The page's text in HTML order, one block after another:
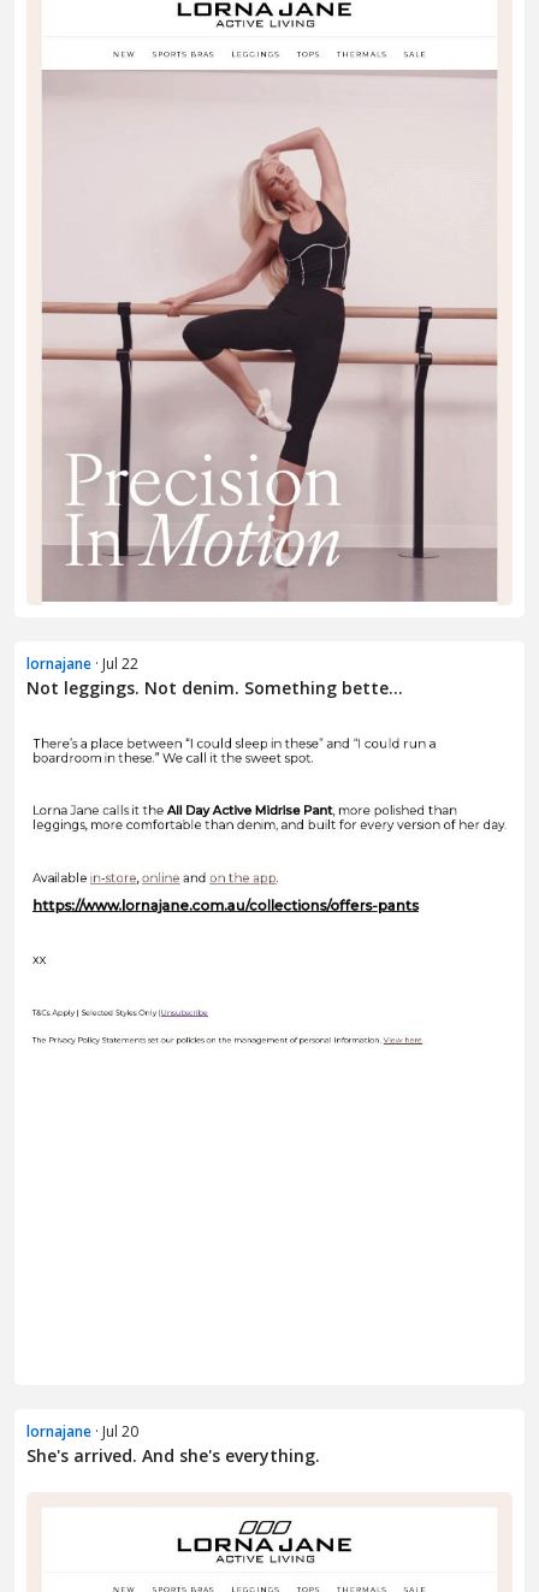
lornajane · Jul 22
Not leggings. Not denim. Something bette...
lornajane · Jul 20
She's arrived. And she's everything.